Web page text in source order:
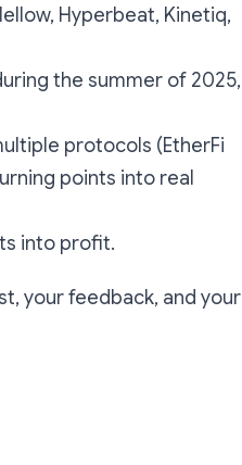
Hyperbeat, Kinetiq,
the summer of 2025,
protocols (EtherFi
points into real
into profit.
your feedback, and your